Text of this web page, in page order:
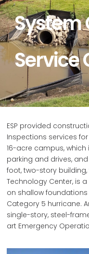
System
Service
ESP provided
Inspections services
16-acre campus,
parking and drives,
foot, two-story
Technology Center, is
on shallow
Category 5 hurricane.
single-story, steel-
art Emergency